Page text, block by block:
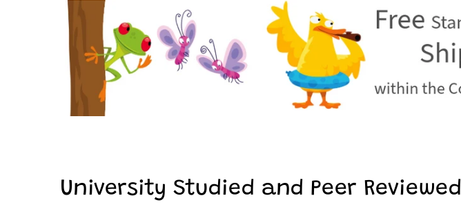
University Studied and Peer Reviewed